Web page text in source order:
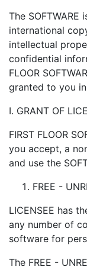
The
international
intellectual
confidential
FLOOR
granted to you in
I. GRANT OF
FIRST FLOOR
you accept, a
and use the
FREE -
LICENSEE has
any number of
software for
The FREE -